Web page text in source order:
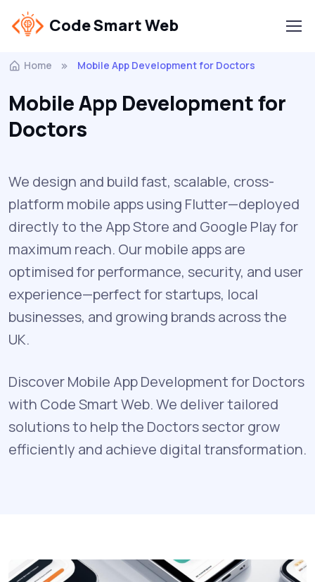
Code Smart Web
Home Mobile App Development for Doctors
Mobile App Development for
Doctors
We design and build fast, scalable, cross-
platform mobile apps using Flutter—deployed
directly to the App Store and Google Play for
maximum reach. Our mobile apps are
optimised for performance, security, and user
experience—perfect for startups, local
businesses, and growing brands across the
UK.
Discover Mobile App Development for Doctors
with Code Smart Web. We deliver tailored
solutions to help the Doctors sector grow
efficiently and achieve digital transformation.